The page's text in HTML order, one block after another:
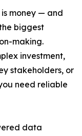
is money — and
biggest
making.
investment,
stakeholders, or
need reliable
data